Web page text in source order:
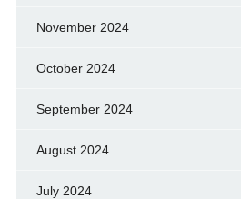
November 2024
October 2024
September 2024
August 2024
July 2024